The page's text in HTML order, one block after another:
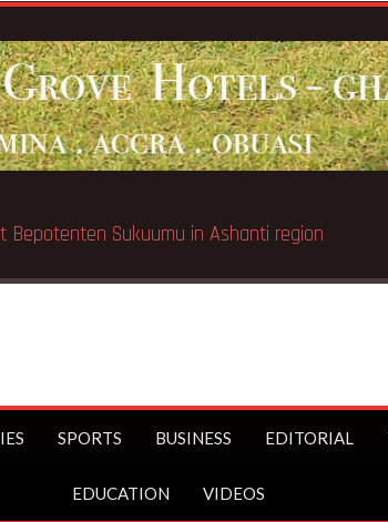
SPORTS BUSINESS EDITORIAL
EDUCATION VIDEOS